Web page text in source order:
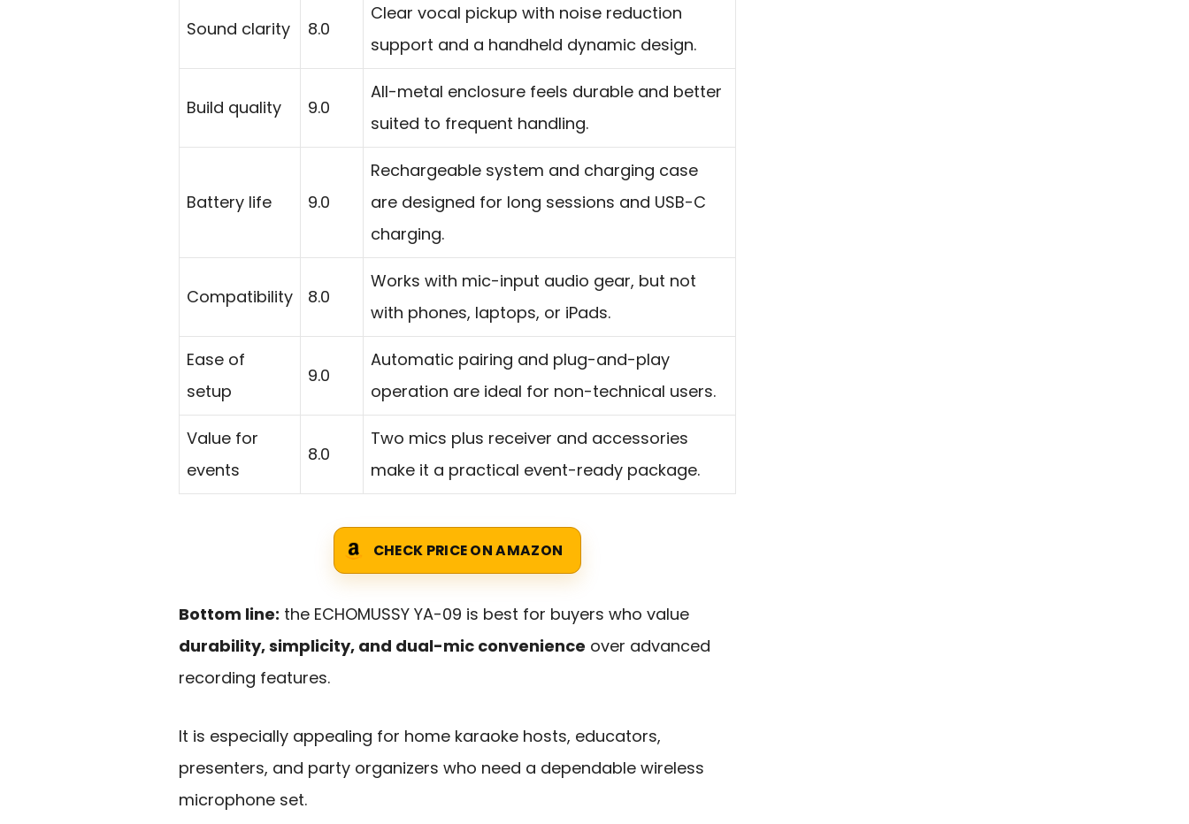
Sound clarity 8.0
Clear vocal pickup with noise reduction
support and a handheld dynamic design.
Build quality 9.0
All-metal enclosure feels durable and better
suited to frequent handling.
Battery life 9.0
Rechargeable system and charging case
are designed for long sessions and USB-C
charging.
Compatibility 8.0
Works with mic-input audio gear, but not
with phones, laptops, or iPads.
Ease of
setup
9.0
Automatic pairing and plug-and-play
operation are ideal for non-technical users.
Value for
events
8.0
Two mics plus receiver and accessories
make it a practical event-ready package.
CHECK PRICE ON AMAZON
Bottom line: the ECHOMUSSY YA-09 is best for buyers who value
durability, simplicity, and dual-mic convenience over advanced
recording features.
It is especially appealing for home karaoke hosts, educators,
presenters, and party organizers who need a dependable wireless
microphone set.